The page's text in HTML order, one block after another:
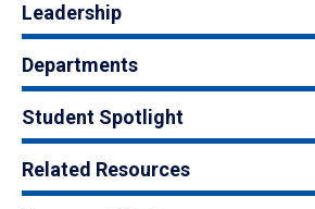
Leadership
Departments
Student Spotlight
Related Resources